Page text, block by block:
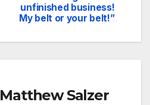
unfinished business!
My belt or your belt!”
Matthew Salzer